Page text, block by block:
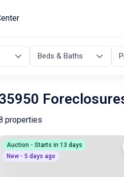
Beds & Baths
properties
Auction - Starts in 13 days
New - 5 days ago